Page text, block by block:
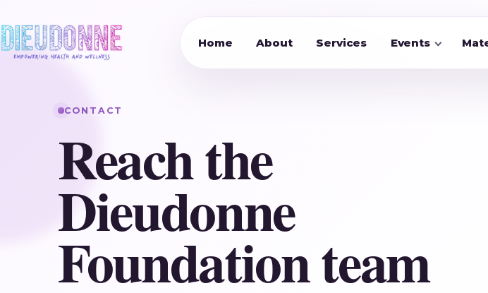
Home About Services Events
CONTACT
Reach the
Dieudonne
Foundation team